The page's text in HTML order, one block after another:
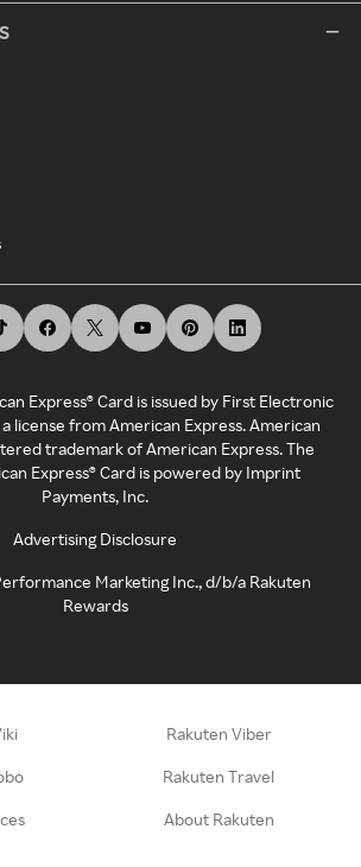
Express® Card is issued by First Electronic
license from American Express. American
trademark of American Express. The
Express® Card is powered by Imprint
Payments, Inc.
Advertising Disclosure
Marketing Inc., d/b/a Rakuten
Rewards
Rakuten Viber
Rakuten Travel
About Rakuten